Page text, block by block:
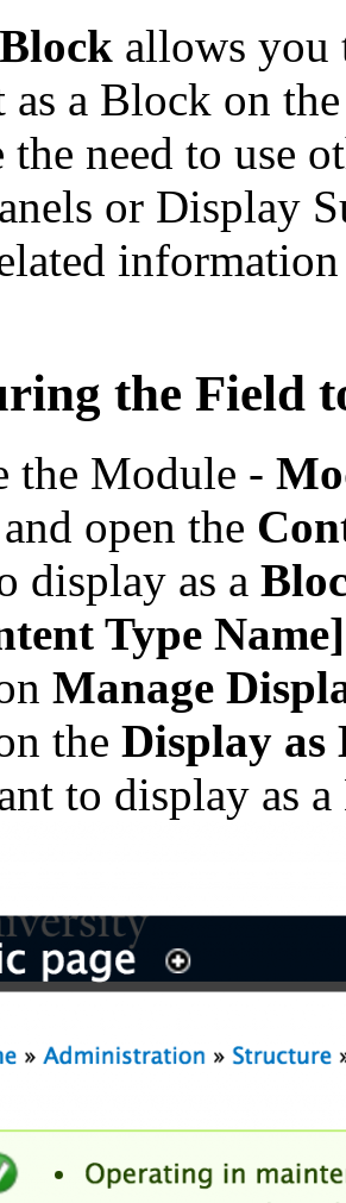
allows you
a Block on
need to use
or Display
the Field
the Module -
open the
display as a
Type Name]
Manage
the Display as
to display as